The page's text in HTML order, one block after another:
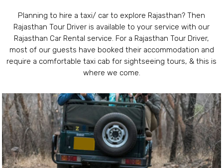
Planning to hire a taxi/ car to explore Rajasthan? Then
Rajasthan Tour Driver is available to your service with our
Rajasthan Car Rental service. For a Rajasthan Tour Driver,
most of our guests have booked their accommodation and
require a comfortable taxi cab for sightseeing tours, & this is
where we come.